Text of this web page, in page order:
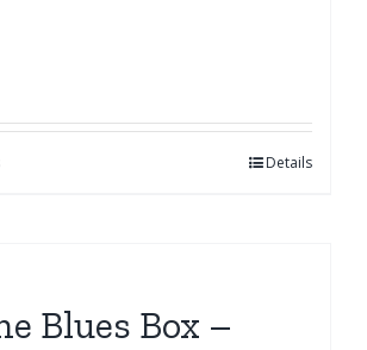
Details
Blues Box –